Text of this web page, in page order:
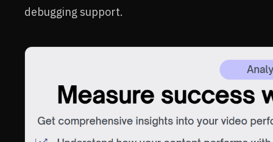
debugging support.